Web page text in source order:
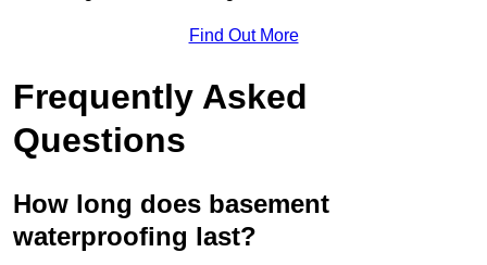
Find Out More
Frequently Asked
Questions
How long does basement
waterproofing last?